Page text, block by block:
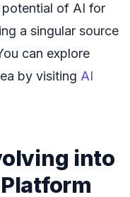
of AI for
a singular source
can explore
by visiting AI
into